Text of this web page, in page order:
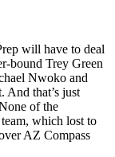
will have to deal
bound Trey Green
Nwoko and
And that’s just
of the
which lost to
AZ Compass